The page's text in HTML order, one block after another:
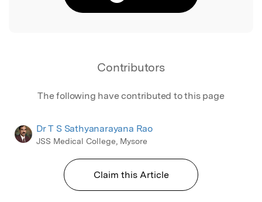
Contributors
The following have contributed to this page
Dr T S Sathyanarayana Rao
JSS Medical College, Mysore
Claim this Article